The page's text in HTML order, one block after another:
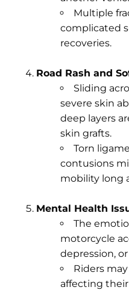
Multiple
complicated
recoveries.
Road Rash and
Sliding
severe skin
deep layers
skin grafts.
Torn
contusions
mobility long
Mental Health
The
motorcycle
depression, or
Riders
affecting